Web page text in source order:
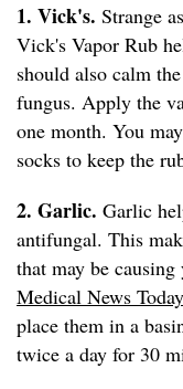
1. Vick's. Strange
Vick's Vapor Rub
should also calm
fungus. Apply the
one month. You
socks to keep the
2. Garlic. Garlic
antifungal. This
that may be
Medical News Today
place them in a
twice a day for 30